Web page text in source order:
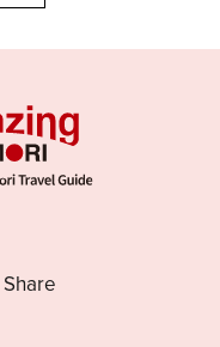
Share